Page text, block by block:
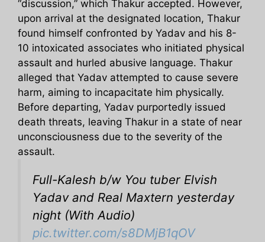
“discussion,” which Thakur accepted. However,
upon arrival at the designated location, Thakur
found himself confronted by Yadav and his 8-
10 intoxicated associates who initiated physical
assault and hurled abusive language. Thakur
alleged that Yadav attempted to cause severe
harm, aiming to incapacitate him physically.
Before departing, Yadav purportedly issued
death threats, leaving Thakur in a state of near
unconsciousness due to the severity of the
assault.
Full-Kalesh b/w You tuber Elvish
Yadav and Real Maxtern yesterday
night (With Audio)
pic.twitter.com/s8DMjB1qOV